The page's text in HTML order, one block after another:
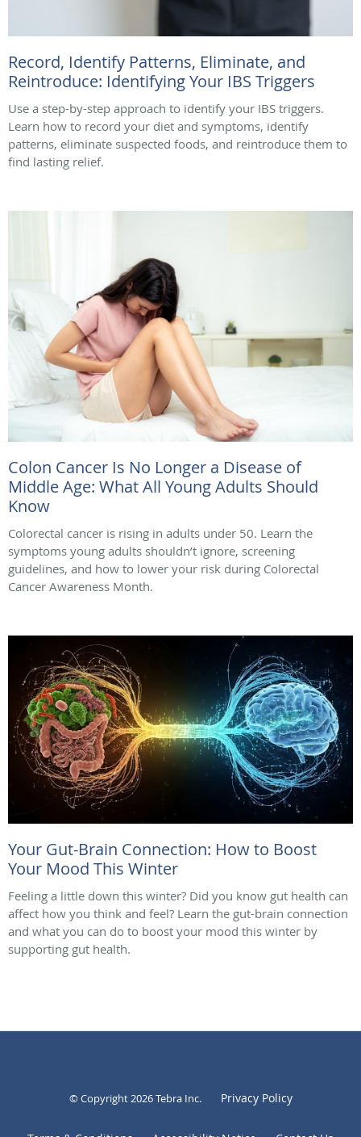
Record, Identify Patterns, Eliminate, and
Reintroduce: Identifying Your IBS Triggers
Use a step-by-step approach to identify your IBS triggers.
Learn how to record your diet and symptoms, identify
patterns, eliminate suspected foods, and reintroduce them to
find lasting relief.
Colon Cancer Is No Longer a Disease of
Middle Age: What All Young Adults Should
Know
Colorectal cancer is rising in adults under 50. Learn the
symptoms young adults shouldn’t ignore, screening
guidelines, and how to lower your risk during Colorectal
Cancer Awareness Month.
Your Gut-Brain Connection: How to Boost
Your Mood This Winter
Feeling a little down this winter? Did you know gut health can
affect how you think and feel? Learn the gut-brain connection
and what you can do to boost your mood this winter by
supporting gut health.
© Copyright 2026Tebra Inc. Privacy Policy